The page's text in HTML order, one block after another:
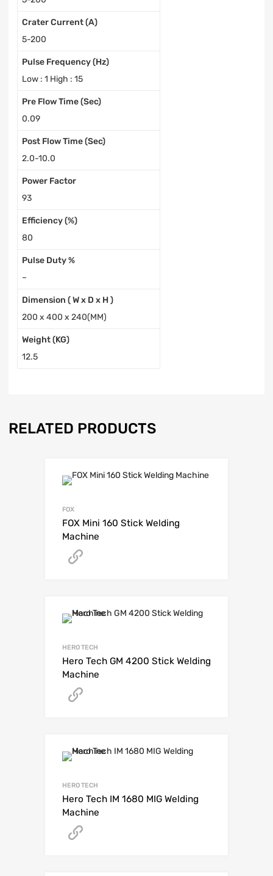
Crater Current (A)
5-200
Pulse Frequency (Hz)
Low : 1 High : 15
Pre Flow Time (Sec)
0.09
Post Flow Time (Sec)
2.0-10.0
Power Factor
93
Efficiency (%)
80
Pulse Duty %
–
Dimension ( W x D x H )
200 x 400 x 240(MM)
Weight (KG)
12.5
RELATED PRODUCTS
FOX
FOX Mini 160 Stick Welding
Machine
HERO TECH
Hero Tech GM 4200 Stick Welding
Machine
HERO TECH
Hero Tech IM 1680 MIG Welding
Machine